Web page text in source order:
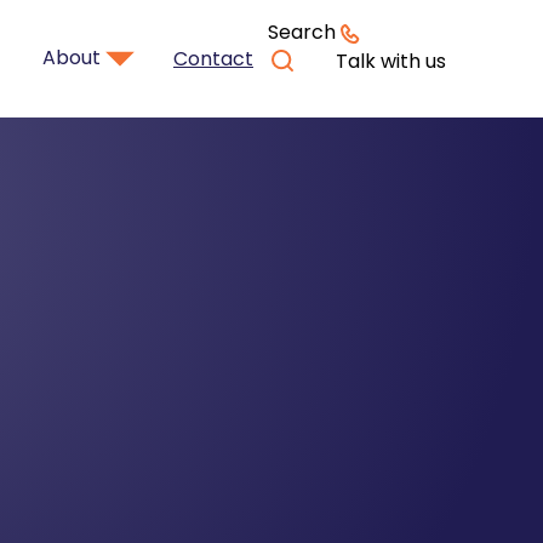
About Contact
Search
Talk with us